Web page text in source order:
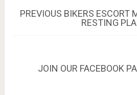
Post
navigation
PREVIOUS PREVIOUS
POST:
BIKERS ESCORT
RESTING
JOIN OUR FACEBOOK